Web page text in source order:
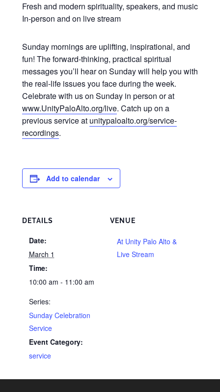
Fresh and modern spirituality, speakers, and music
In-person and on live stream
Sunday mornings are uplifting, inspirational, and
fun! The forward-thinking, practical spiritual
messages you’ll hear on Sunday will help you with
the real-life issues you face during the week.
Celebrate with us on Sunday in person or at
www.UnityPaloAlto.org/live. Catch up on a
previous service at unitypaloalto.org/service-
recordings.
Add to calendar
DETAILS
Date:
March 1
Time:
10:00 am - 11:00 am
Series:
Sunday Celebration
Service
Event Category:
service
VENUE
At Unity Palo Alto &
Live Stream